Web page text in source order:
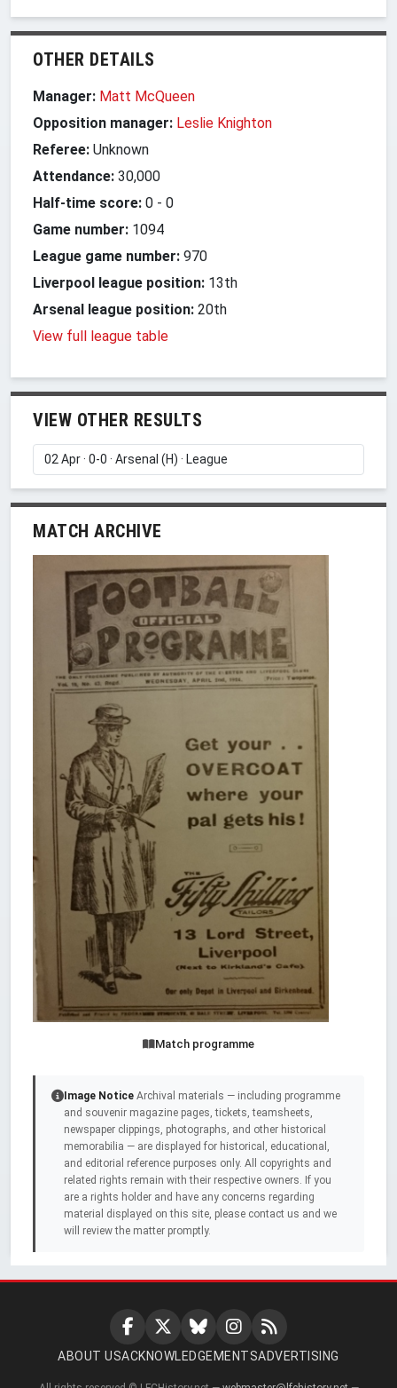
OTHER DETAILS
Manager: Matt McQueen
Opposition manager: Leslie Knighton
Referee: Unknown
Attendance: 30,000
Half-time score: 0 - 0
Game number: 1094
League game number: 970
Liverpool league position: 13th
Arsenal league position: 20th
View full league table
VIEW OTHER RESULTS
MATCH ARCHIVE
Match programme
Image Notice Archival materials — including programme
and souvenir magazine pages, tickets, teamsheets,
newspaper clippings, photographs, and other historical
memorabilia — are displayed for historical, educational,
and editorial reference purposes only. All copyrights and
related rights remain with their respective owners. If you
are a rights holder and have any concerns regarding
material displayed on this site, please contact us and we
will review the matter promptly.
ABOUT USACKNOWLEDGEMENTSADVERTISING